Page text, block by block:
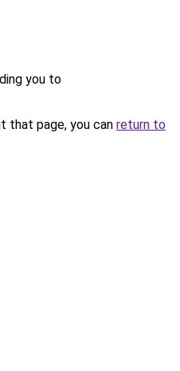
you to
that page, you can return to